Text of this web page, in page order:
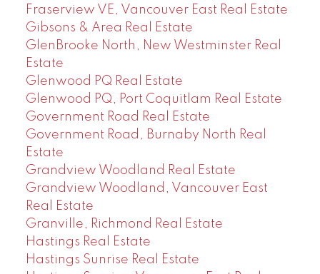
Fraserview VE, Vancouver East Real Estate
Gibsons & Area Real Estate
GlenBrooke North, New Westminster Real
Estate
Glenwood PQ Real Estate
Glenwood PQ, Port Coquitlam Real Estate
Government Road Real Estate
Government Road, Burnaby North Real
Estate
Grandview Woodland Real Estate
Grandview Woodland, Vancouver East
Real Estate
Granville, Richmond Real Estate
Hastings Real Estate
Hastings Sunrise Real Estate